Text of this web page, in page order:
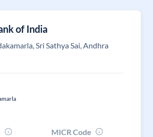
of India
Sri Sathya Sai, Andhra
MICR Code